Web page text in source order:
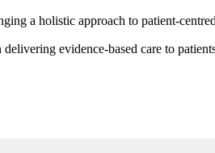
a holistic approach to patient-
evidence-based care to